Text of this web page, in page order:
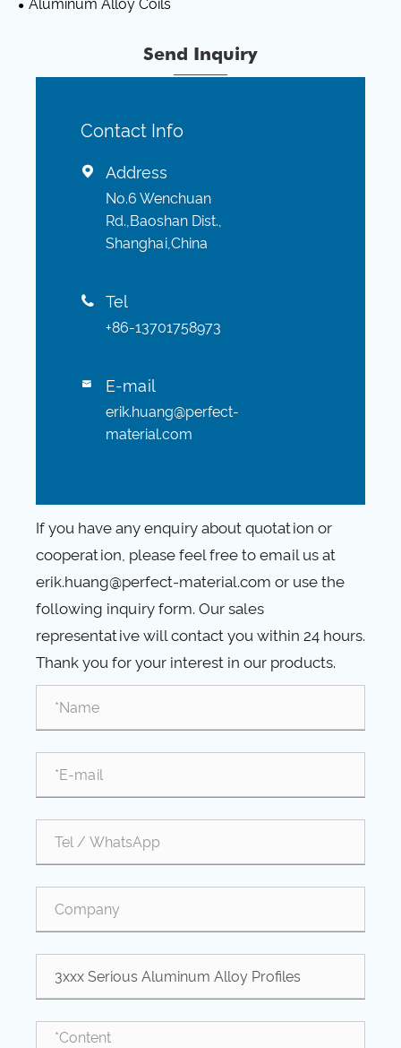
Aluminum Alloy Coils
Send Inquiry
Contact Info
 Address
No.6 Wenchuan
Rd.,Baoshan Dist.,
Shanghai,China
 Tel
+86-13701758973
 E-mail
erik.huang@perfect-
material.com
If you have any enquiry about quotation or
cooperation, please feel free to email us at
erik.huang@perfect-material.com or use the
following inquiry form. Our sales
representative will contact you within 24 hours.
Thank you for your interest in our products.